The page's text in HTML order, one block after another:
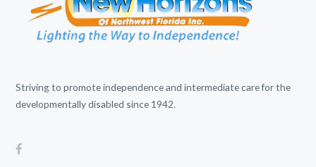
Striving to promote independence and intermediate care for the
developmentally disabled since 1942.